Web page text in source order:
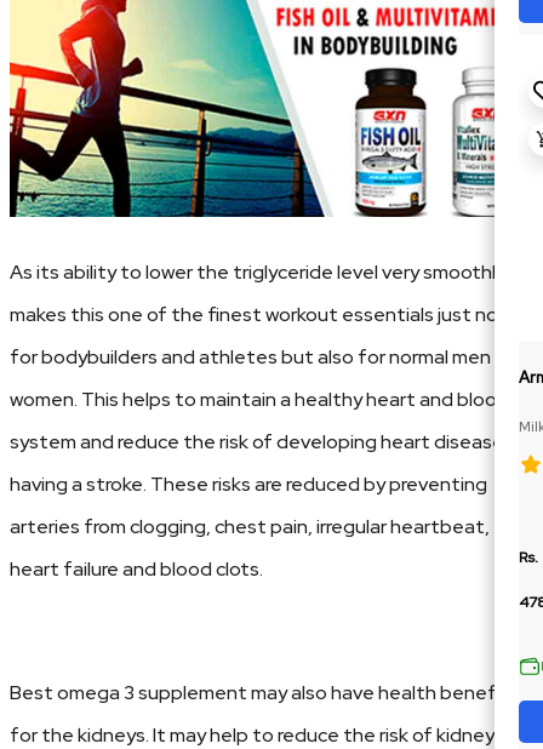
Rs.
As its ability to lower the triglyceride level very smoothly
makes this one of the finest workout essentials just not
for bodybuilders and athletes but also for normal men and
women. This helps to maintain a healthy heart and blood
system and reduce the risk of developing heart disease or
having a stroke. These risks are reduced by preventing
arteries from clogging, chest pain, irregular heartbeat,
heart failure and blood clots.
Best omega 3 supplement may also have health benefits
for the kidneys. It may help to reduce the risk of kidney